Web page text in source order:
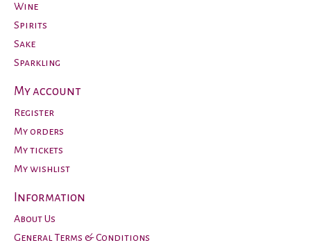
Wine
Spirits
Sake
Sparkling
My account
Register
My orders
My tickets
My wishlist
Information
About Us
General Terms & Conditions